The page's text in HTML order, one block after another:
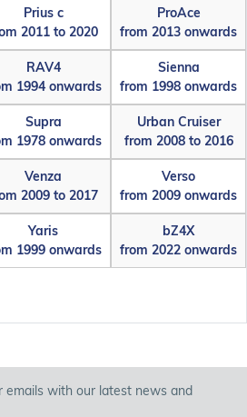
Prius c
2011 to 2020
ProAce
from 2013 onwards
RAV4
1994 onwards
Sienna
from 1998 onwards
Supra
1978 onwards
Urban Cruiser
from 2008 to 2016
Venza
2009 to 2017
Verso
from 2009 onwards
Yaris
1999 onwards
bZ4X
from 2022 onwards
emails with our latest news and